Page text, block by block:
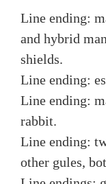
Line ending:
and hybrid
shields.
Line ending:
Line ending:
rabbit.
Line ending:
other gules,